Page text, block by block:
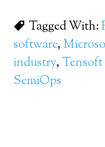
Tagged With:
software,
industry,
SemiOps